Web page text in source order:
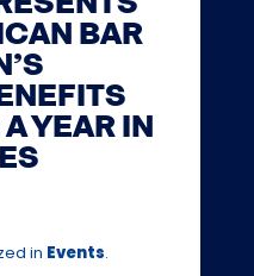
BAR
YEAR IN
in Events.